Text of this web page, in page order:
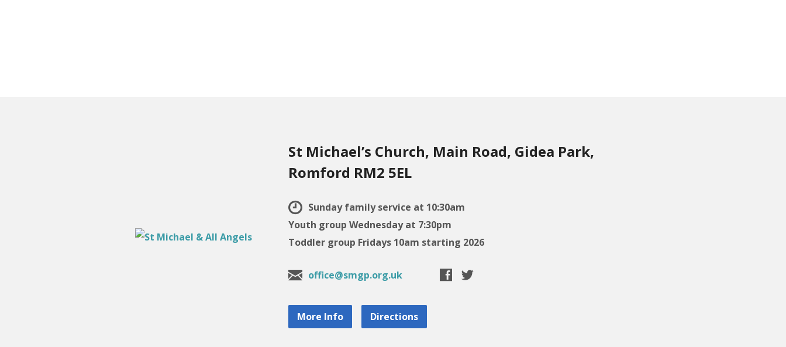
St Michael’s Church, Main Road, Gidea Park,
Romford RM2 5EL
Sunday family service at 10:30am
Youth group Wednesday at 7:30pm
Toddler group Fridays 10am starting 2026
office@smgp.org.uk
More Info Directions